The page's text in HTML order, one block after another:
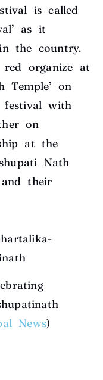
is called
as it
the country.
red organize at
Temple’ on
festival with
on
at the
Nath
their
News)